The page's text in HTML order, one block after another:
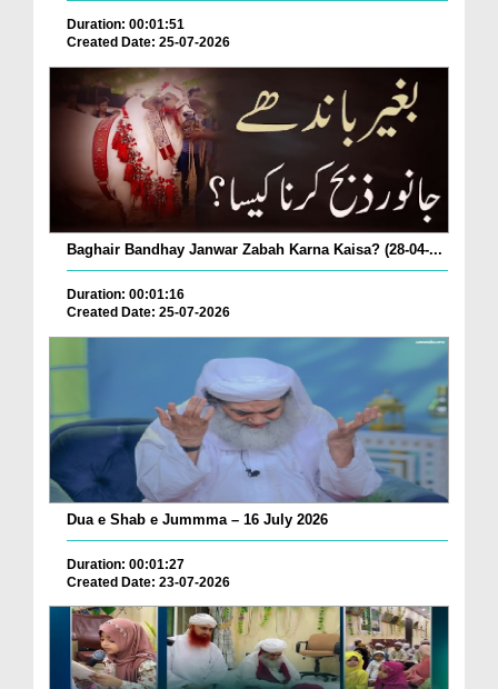
Duration: 00:01:51
Created Date: 25-07-2026
Baghair Bandhay Janwar Zabah Karna Kaisa? (28-04-...
Duration: 00:01:16
Created Date: 25-07-2026
Dua e Shab e Jummma – 16 July 2026
Duration: 00:01:27
Created Date: 23-07-2026